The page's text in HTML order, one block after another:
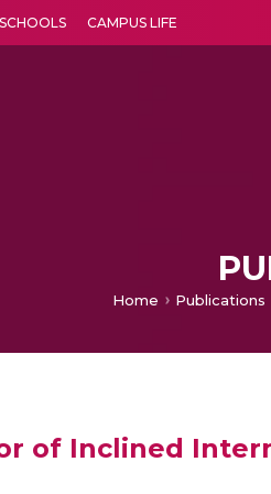
SCHOOLS CAMPUS LIFE
Home Publications
of Inclined